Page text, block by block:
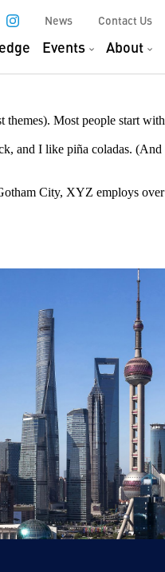
News Contact Us
Events About
themes). Most people start with
and I like piña coladas. (And
City, XYZ employs over